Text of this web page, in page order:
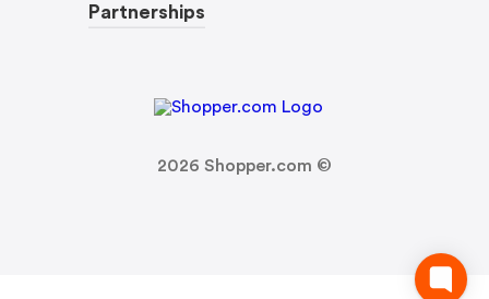
Partnerships
2026 Shopper.com ©